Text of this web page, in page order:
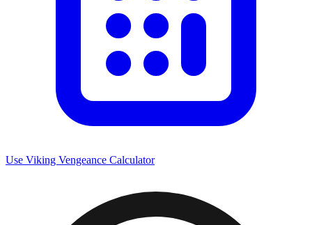
Use Viking Vengeance Calculator